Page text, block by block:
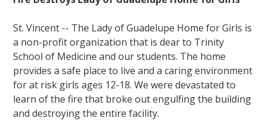
St. Vincent -- The Lady of Guadelupe Home for Girls is
a non-profit organization that is dear to Trinity
School of Medicine and our students. The home
provides a safe place to live and a caring environment
for at risk girls ages 12-18. We were devastated to
learn of the fire that broke out engulfing the building
and destroying the entire facility.